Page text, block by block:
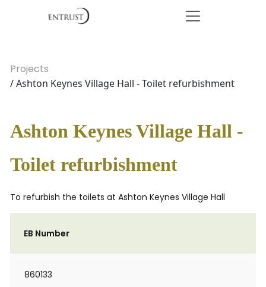
Projects
/ Ashton Keynes Village Hall - Toilet refurbishment
Ashton Keynes Village Hall -
Toilet refurbishment
To refurbish the toilets at Ashton Keynes Village Hall
EB Number
860133